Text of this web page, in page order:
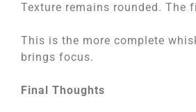
Texture remains rounded.
This is the more complete
brings focus.
Final Thoughts